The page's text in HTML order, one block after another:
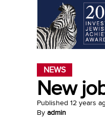
NEWS
New
Published 12 years
By admin